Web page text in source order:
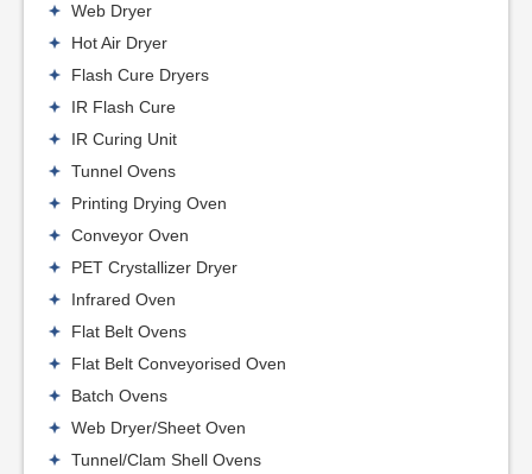
Web Dryer
Hot Air Dryer
Flash Cure Dryers
IR Flash Cure
IR Curing Unit
Tunnel Ovens
Printing Drying Oven
Conveyor Oven
PET Crystallizer Dryer
Infrared Oven
Flat Belt Ovens
Flat Belt Conveyorised Oven
Batch Ovens
Web Dryer/Sheet Oven
Tunnel/Clam Shell Ovens